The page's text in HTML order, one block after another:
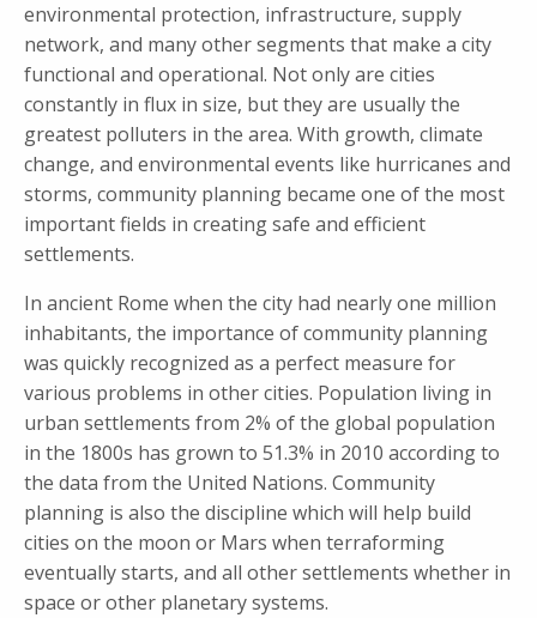
environmental protection, infrastructure, supply
network, and many other segments that make a city
functional and operational. Not only are cities
constantly in flux in size, but they are usually the
greatest polluters in the area. With growth, climate
change, and environmental events like hurricanes and
storms, community planning became one of the most
important fields in creating safe and efficient
settlements.
In ancient Rome when the city had nearly one million
inhabitants, the importance of community planning
was quickly recognized as a perfect measure for
various problems in other cities. Population living in
urban settlements from 2% of the global population
in the 1800s has grown to 51.3% in 2010 according to
the data from the United Nations. Community
planning is also the discipline which will help build
cities on the moon or Mars when terraforming
eventually starts, and all other settlements whether in
space or other planetary systems.